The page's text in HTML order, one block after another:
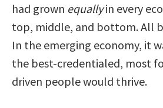
had grown equallyin every
top, middle, and bottom. All
In the emerging economy, it
the best-credentialed, most
driven people would thrive.